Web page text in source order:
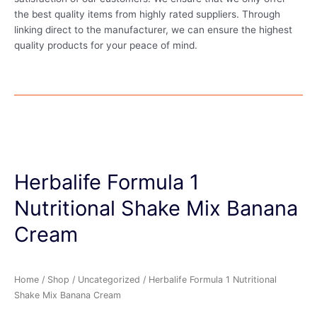
the best quality items from highly rated suppliers. Through
linking direct to the manufacturer, we can ensure the highest
quality products for your peace of mind.
Herbalife Formula 1
Nutritional Shake Mix Banana
Cream
Home / Shop / Uncategorized / Herbalife Formula 1 Nutritional
Shake Mix Banana Cream